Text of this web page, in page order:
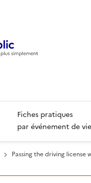
Fiches pratiques
par événement de vie
Passing the driving license